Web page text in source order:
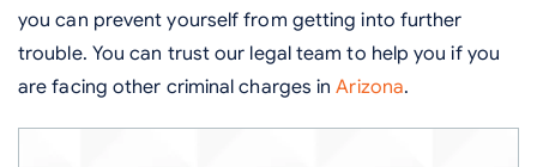
you can prevent yourself from getting into further
trouble. You can trust our legal team to help you if you
are facing other criminal charges inArizona.